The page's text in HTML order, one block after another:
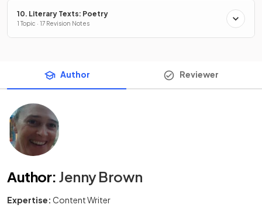
10. Literary Texts: Poetry
1 Topic · 17 Revision Notes
Author Reviewer
Author: Jenny Brown
Expertise: Content Writer